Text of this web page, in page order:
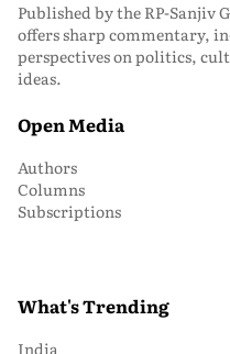
Published by the RP-Sanjiv
offers sharp commentary,
perspectives on politics,
ideas.
Open Media
Authors
Columns
Subscriptions
What's Trending
India